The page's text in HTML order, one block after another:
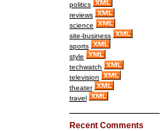
politics
reviews
science
site-business
sports
style
techwatch
television
theater
travel
Recent Comments